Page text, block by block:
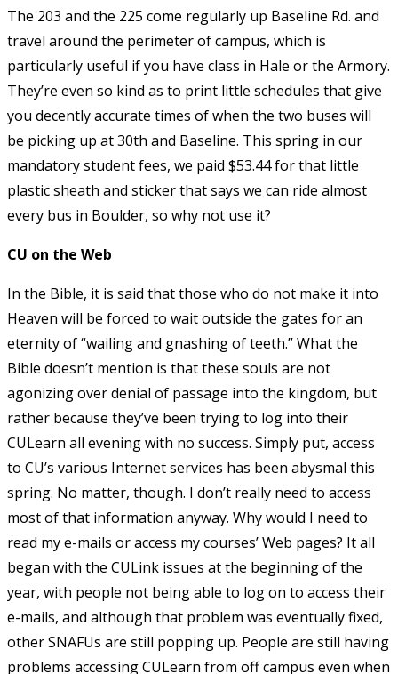
The 203 and the 225 come regularly up Baseline Rd. and
travel around the perimeter of campus, which is
particularly useful if you have class in Hale or the Armory.
They’re even so kind as to print little schedules that give
you decently accurate times of when the two buses will
be picking up at 30th and Baseline. This spring in our
mandatory student fees, we paid $53.44 for that little
plastic sheath and sticker that says we can ride almost
every bus in Boulder, so why not use it?
CU on the Web
In the Bible, it is said that those who do not make it into
Heaven will be forced to wait outside the gates for an
eternity of “wailing and gnashing of teeth.” What the
Bible doesn’t mention is that these souls are not
agonizing over denial of passage into the kingdom, but
rather because they’ve been trying to log into their
CULearn all evening with no success. Simply put, access
to CU’s various Internet services has been abysmal this
spring. No matter, though. I don’t really need to access
most of that information anyway. Why would I need to
read my e-mails or access my courses’ Web pages? It all
began with the CULink issues at the beginning of the
year, with people not being able to log on to access their
e-mails, and although that problem was eventually fixed,
other SNAFUs are still popping up. People are still having
problems accessing CULearn from off campus even when